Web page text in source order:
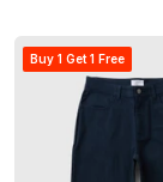
Buy 1 Get 1 Free